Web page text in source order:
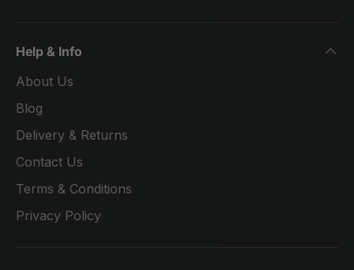
Help & Info
About Us
Blog
Delivery & Returns
Contact Us
Terms & Conditions
Privacy Policy